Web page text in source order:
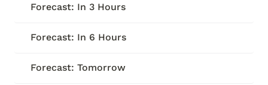
Forecast: In 3 Hours
Forecast: In 6 Hours
Forecast: Tomorrow